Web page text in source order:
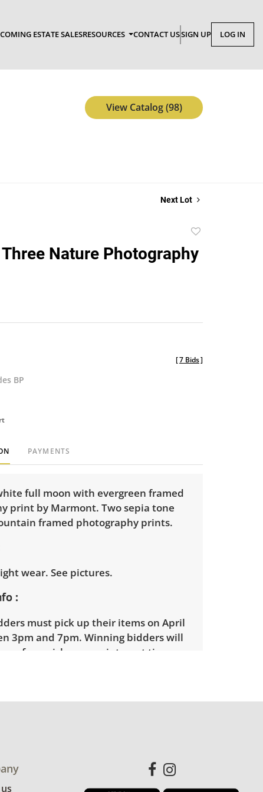
ESTATE SALESRESOURCES CONTACT USSIGN UP LOG IN
View Catalog (98)
Next Lot
favorite
Nature Photography
BP
[7 Bids]
PAYMENTS
full moon with evergreen framed
print by Marmont. Two sepia tone
framed photography prints.
wear. See pictures.
must pick up their items on April
3pm and 7pm. Winning bidders will
up for a pickup appointment time.
using the link emailed with their